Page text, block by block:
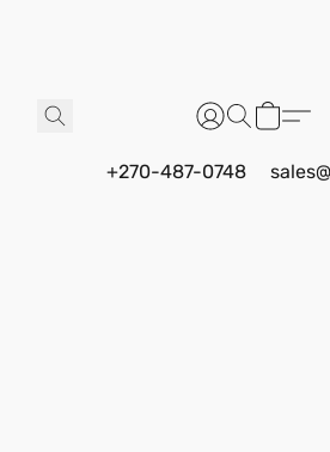
+270-487-0748